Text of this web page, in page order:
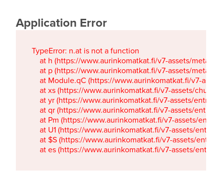
Application Error
TypeError: n.at is not a function
at h (https://www.aurinkomatkat.fi/v7-assets/
at p (https://www.aurinkomatkat.fi/v7-assets/
at Module.qC (https://www.aurinkomatkat.fi/v7-
at xs (https://www.aurinkomatkat.fi/v7-assets/
at yr (https://www.aurinkomatkat.fi/v7-assets/
at qr (https://www.aurinkomatkat.fi/v7-assets/
at Pm (https://www.aurinkomatkat.fi/v7-assets/
at U1 (https://www.aurinkomatkat.fi/v7-assets/
at $S (https://www.aurinkomatkat.fi/v7-assets/
at es (https://www.aurinkomatkat.fi/v7-assets/